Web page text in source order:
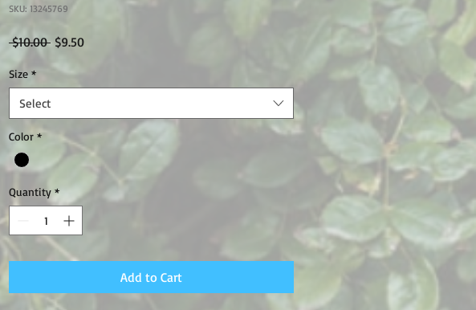
SKU: 13245769
$10.00 Regular
$9.50Sale
Size *
Select
Color *
Quantity *
Add to Cart